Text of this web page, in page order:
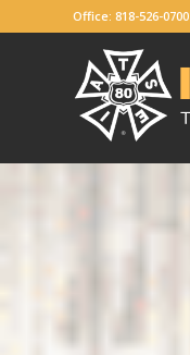
Office: 818-526-0700